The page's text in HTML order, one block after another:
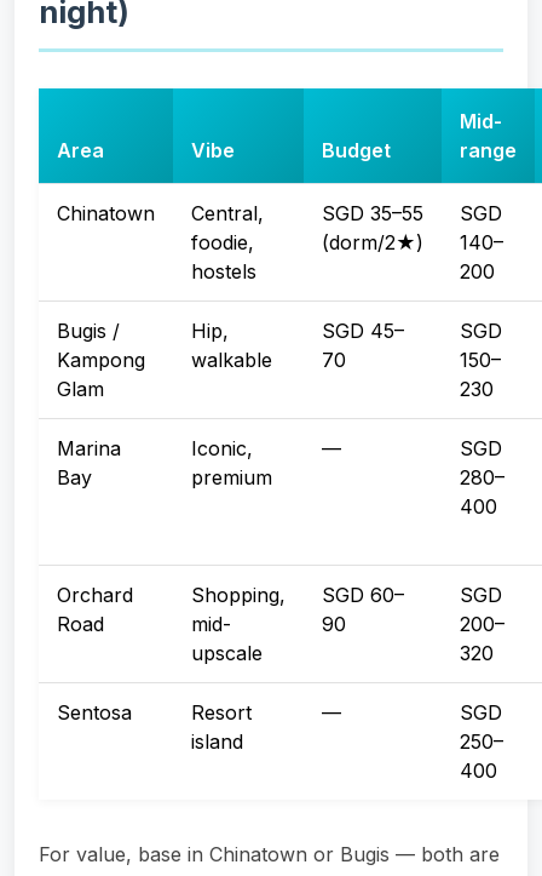
night)
Area Vibe Budget
Mid-
range
Chinatown
Central,
foodie,
hostels
SGD 35–55
(dorm/2★)
SGD
140–
200
Bugis /
Kampong
Glam
Hip,
walkable
SGD 45–
70
SGD
150–
230
Marina
Bay
Iconic,
premium
—
SGD
280–
400
Orchard
Road
Shopping,
mid-
upscale
SGD 60–
90
SGD
200–
320
Sentosa
Resort
island
—
SGD
250–
400
For value, base in Chinatown or Bugis — both are